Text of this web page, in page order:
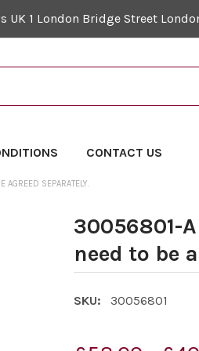
UK 1 London Bridge Street
CONTACT US
AGREED SEPARATELY.
30056801-
need to be
SKU: 30056801